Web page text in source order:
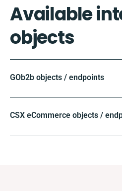
Available
objects
GOb2b objects / endpoints
CSX eCommerce objects /